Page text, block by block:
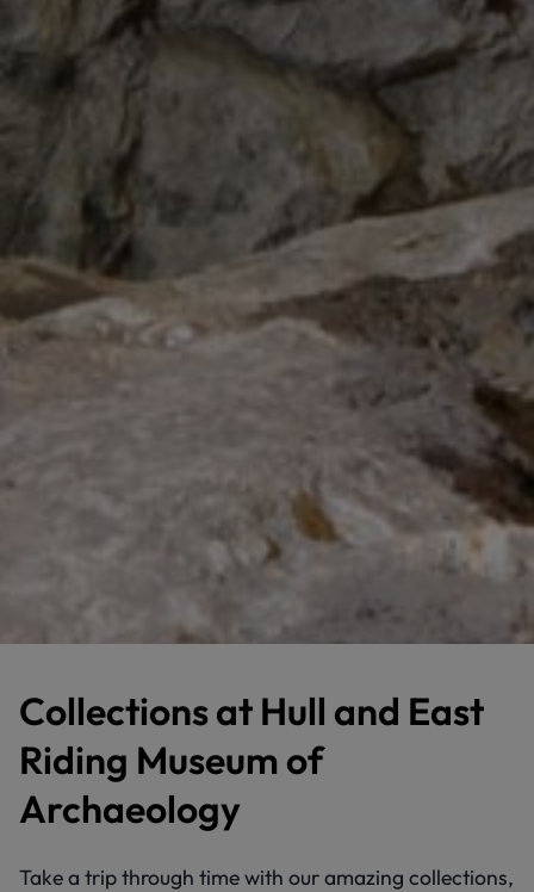
Collections at Hull and East
Riding Museum of
Archaeology
Take a trip through time with our amazing collections,